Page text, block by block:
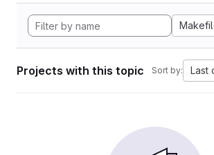
Projects with this topic Sort by: Last